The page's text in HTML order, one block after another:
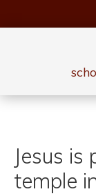
to
Jesus
temple